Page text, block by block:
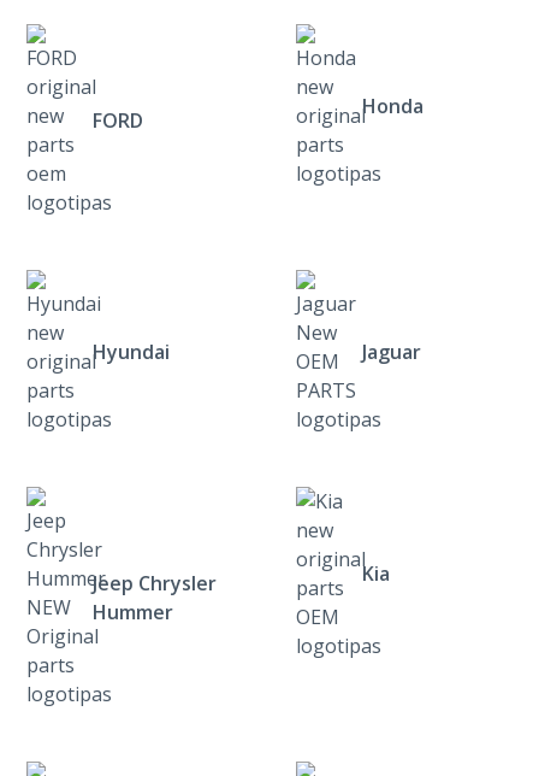
FORD
Honda
Hyundai Jaguar
Jeep Chrysler
Hummer
Kia